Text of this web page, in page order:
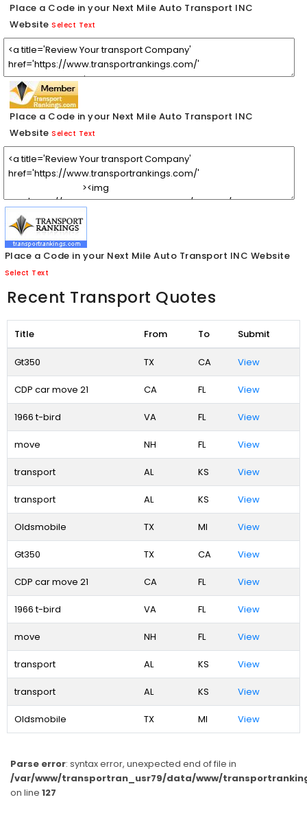
Place a Code in your Next Mile Auto Transport INC
Website Select Text
Place a Code in your Next Mile Auto Transport INC
Website Select Text
Place a Code in your Next Mile Auto Transport INC Website
Select Text
Recent Transport Quotes
Title From To Submit
Gt350 TX CA View
CDP car move 21 CA FL View
1966 t-bird VA FL View
move NH FL View
transport AL KS View
transport AL KS View
Oldsmobile TX MI View
Gt350 TX CA View
CDP car move 21 CA FL View
1966 t-bird VA FL View
move NH FL View
transport AL KS View
transport AL KS View
Oldsmobile TX MI View
Parse error: syntax error, unexpected end of file in
/var/www/transportran_usr79/data/www/
on line 127